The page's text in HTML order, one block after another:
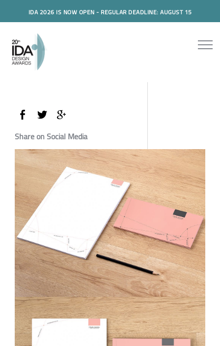
IDA 2026 IS NOW OPEN - REGULAR DEADLINE: AUGUST 15
Share on Social Media